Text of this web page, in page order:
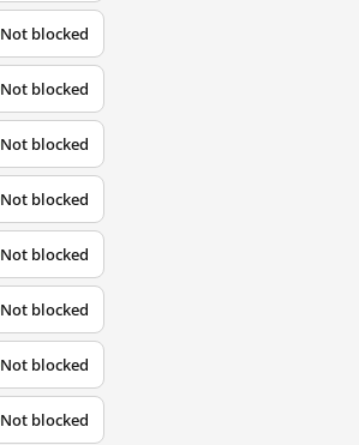
Not blocked
Not blocked
Not blocked
Not blocked
Not blocked
Not blocked
Not blocked
Not blocked